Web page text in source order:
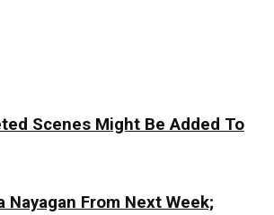
Scenes Might Be Added To
Nayagan From Next Week;